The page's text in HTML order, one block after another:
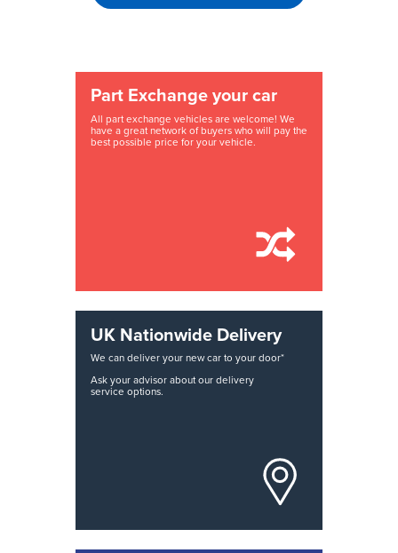
Part Exchange your car
All part exchange vehicles are welcome! We
have a great network of buyers who will pay the
best possible price for your vehicle.
UK Nationwide Delivery
We can deliver your new car to your door*
Ask your advisor about our delivery
service options.